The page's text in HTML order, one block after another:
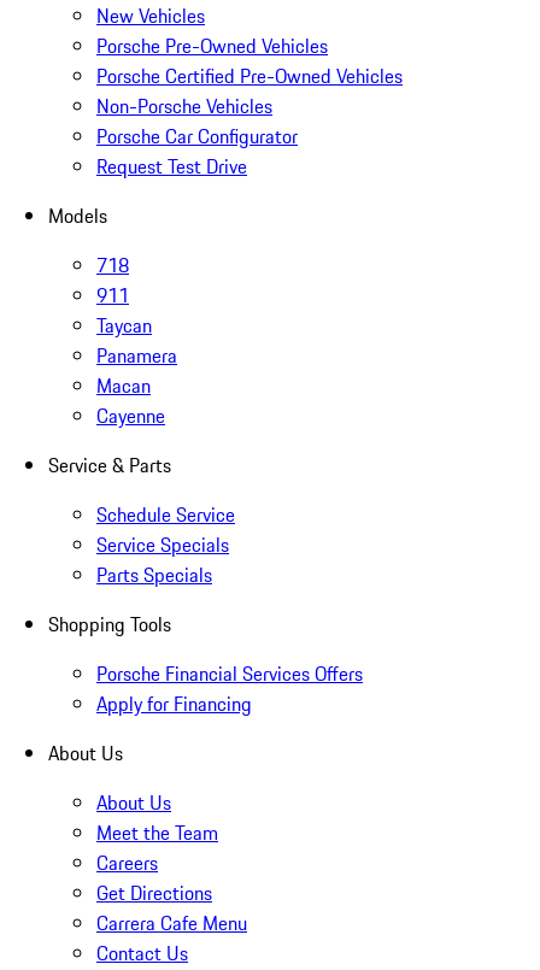
New Vehicles
Porsche Pre-Owned Vehicles
Porsche Certified Pre-Owned Vehicles
Non-Porsche Vehicles
Porsche Car Configurator
Request Test Drive
Models
718
911
Taycan
Panamera
Macan
Cayenne
Service & Parts
Schedule Service
Service Specials
Parts Specials
Shopping Tools
Porsche Financial Services Offers
Apply for Financing
About Us
About Us
Meet the Team
Careers
Get Directions
Carrera Cafe Menu
Contact Us